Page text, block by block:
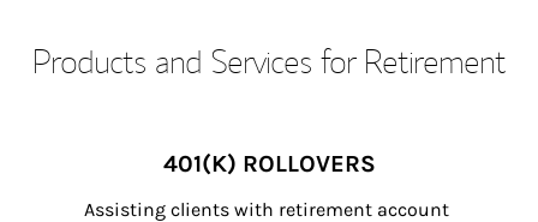
Products and Services for Retirement
401(K) ROLLOVERS
Assisting clients with retirement account